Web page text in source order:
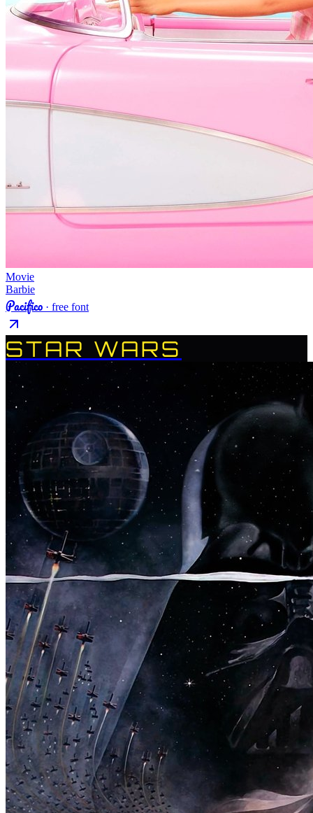
Movie
Barbie
Pacifico · free font
STAR WARS